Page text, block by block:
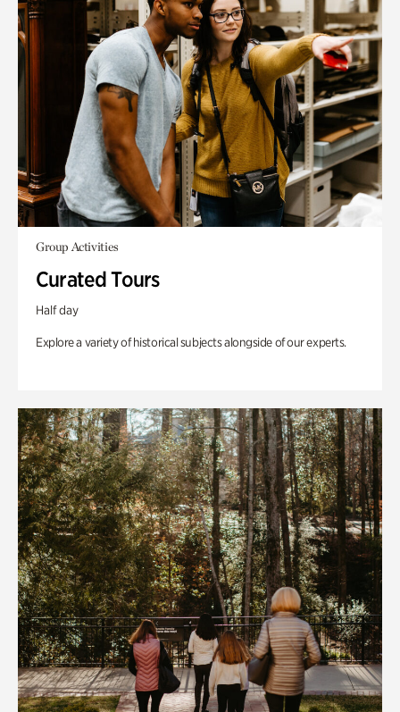
Group Activities
Curated Tours
Half day
Explore a variety of historical subjects alongside of our experts.